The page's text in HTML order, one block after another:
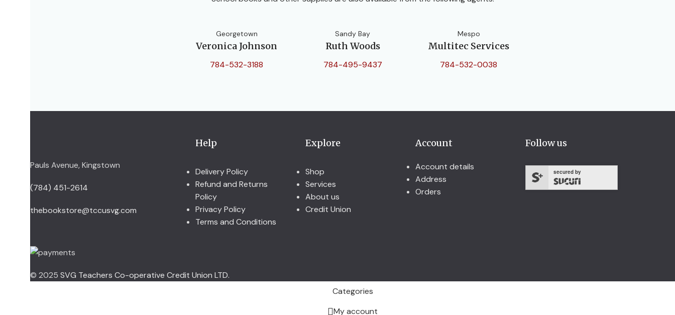
Georgetown
Veronica Johnson
784-532-3188
Sandy Bay
Ruth Woods
784-495-9437
Mespo
Multitec Services
784-532-0038
Pauls Avenue, Kingstown
(784) 451-2614
thebookstore@tccusvg.com
Help
Delivery Policy
Refund and Returns
Policy
Privacy Policy
Terms and Conditions
Explore
Shop
Services
About us
Credit Union
Account
Account details
Address
Orders
Follow us
secured by
© 2025 SVG Teachers Co-operative Credit Union LTD.
Categories
My account